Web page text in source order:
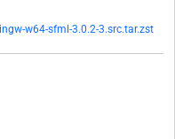
w64-sfml-3.0.2-3.src.tar.zst